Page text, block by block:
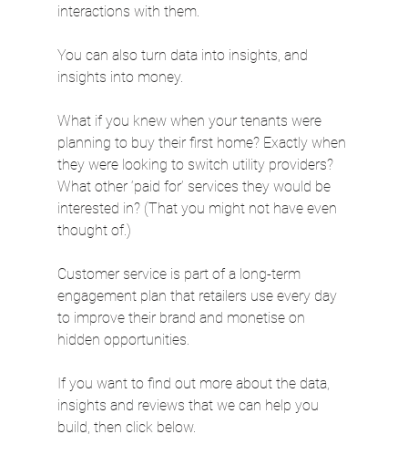
interactions with them.
You can also turn data into insights, and
insights into money.
What if you knew when your tenants were
planning to buy their first home? Exactly when
they were looking to switch utility providers?
What other ‘paid for’ services they would be
interested in? (That you might not have even
thought of.)
Customer service is part of a long-term
engagement plan that retailers use every day
to improve their brand and monetise on
hidden opportunities.
If you want to find out more about the data,
insights and reviews that we can help you
build, then click below.